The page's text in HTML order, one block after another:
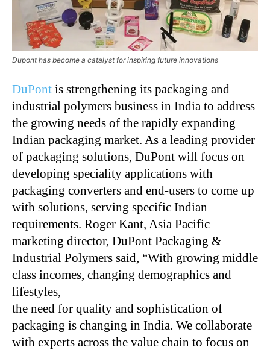
Dupont has become a catalyst for inspiring future innovations
DuPont is strengthening its packaging and
industrial polymers business in India to address
the growing needs of the rapidly expanding
Indian packaging market. As a leading provider
of packaging solutions, DuPont will focus on
developing speciality applications with
packaging converters and end-users to come up
with solutions, serving specific Indian
requirements. Roger Kant, Asia Pacific
marketing director, DuPont Packaging &
Industrial Polymers said, “With growing middle
class incomes, changing demographics and
lifestyles,
the need for quality and sophistication of
packaging is changing in India. We collaborate
with experts across the value chain to focus on